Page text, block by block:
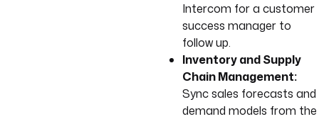
Intercom for a customer
success manager to
follow up.
Inventory and Supply
Chain Management:
Sync sales forecasts and
demand models from the